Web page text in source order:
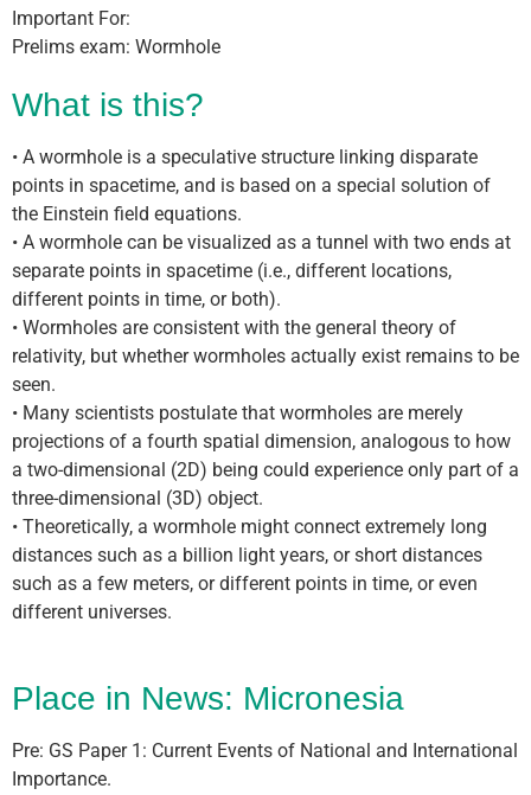
Important For:
Prelims exam: Wormhole
What is this?
• A wormhole is a speculative structure linking disparate
points in spacetime, and is based on a special solution of
the Einstein field equations.
• A wormhole can be visualized as a tunnel with two ends at
separate points in spacetime (i.e., different locations,
different points in time, or both).
• Wormholes are consistent with the general theory of
relativity, but whether wormholes actually exist remains to be
seen.
• Many scientists postulate that wormholes are merely
projections of a fourth spatial dimension, analogous to how
a two-dimensional (2D) being could experience only part of a
three-dimensional (3D) object.
• Theoretically, a wormhole might connect extremely long
distances such as a billion light years, or short distances
such as a few meters, or different points in time, or even
different universes.
Place in News: Micronesia
Pre: GS Paper 1: Current Events of National and International
Importance.